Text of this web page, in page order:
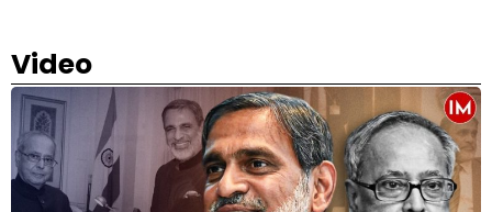
Video